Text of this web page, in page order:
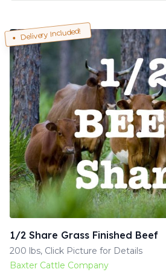
Delivery Included!
1/2 Share Grass Finished Beef
200 lbs, Click Picture for Details
Baxter Cattle Company